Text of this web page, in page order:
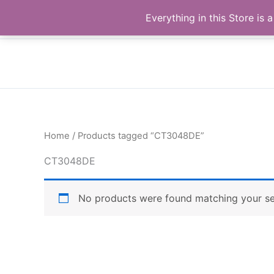
content
Buy Raymond Products.com
Home / Products tagged “CT3048DE”
CT3048DE
No products were found matching your
Everything in this Store is